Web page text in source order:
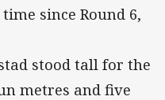
since Round 6,
stood tall for the
metres and five